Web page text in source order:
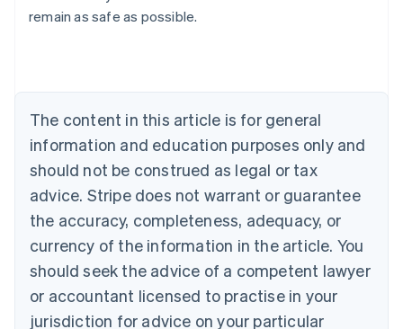
remain as safe as possible.
The content in this article is for general
information and education purposes only and
should not be construed as legal or tax
advice. Stripe does not warrant or guarantee
the accuracy, completeness, adequacy, or
currency of the information in the article. You
should seek the advice of a competent lawyer
or accountant licensed to practise in your
jurisdiction for advice on your particular
DeutschEnglish
English
Canada
Croatia
EnglishItaliano
Cyprus
English
Czech Republic
English
English
Estonia